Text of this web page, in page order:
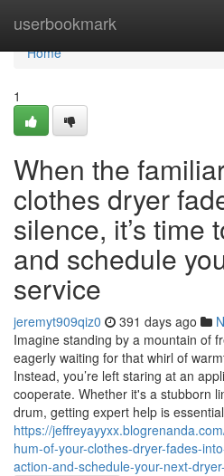
userbookmark
Home
Home
1
When the
clothes dryer
silence, it’s time
and schedule
service
jeremyt909qiz0 391 days ago
Imagine standing by a mountain of
eagerly waiting for that whirl of
Instead, you’re left staring at an
cooperate. Whether it's a stubborn
drum, getting expert help is
https://
hum-of-your-clothes-dryer-fades-
action-and-schedule-your-next-